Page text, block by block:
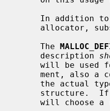
     The
     description
will be